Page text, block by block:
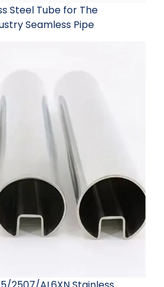
Steel Tube for The
Seamless Pipe